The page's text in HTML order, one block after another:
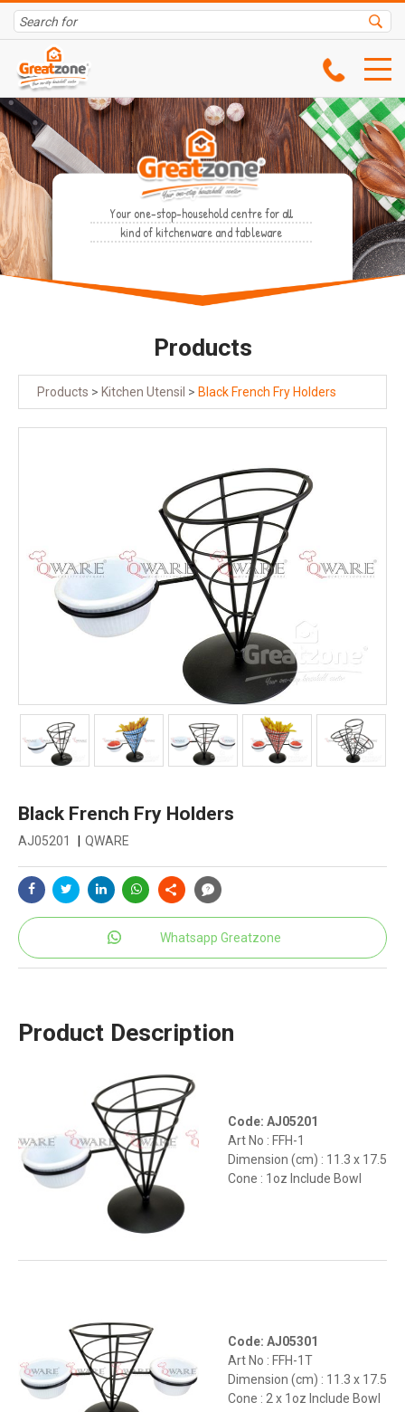
Your one-stop-household centre for all
kind of kitchenware and tableware
Products
Products > Kitchen Utensil > Black French Fry Holders
Black French Fry Holders
AJ05201 QWARE
Whatsapp Greatzone
Product Description
Code: AJ05201
Art No : FFH-1
Dimension (cm) : 11.3 x 17.5
Cone : 1oz Include Bowl
Code: AJ05301
Art No : FFH-1T
Dimension (cm) : 11.3 x 17.5
Cone : 2 x 1oz Include Bowl